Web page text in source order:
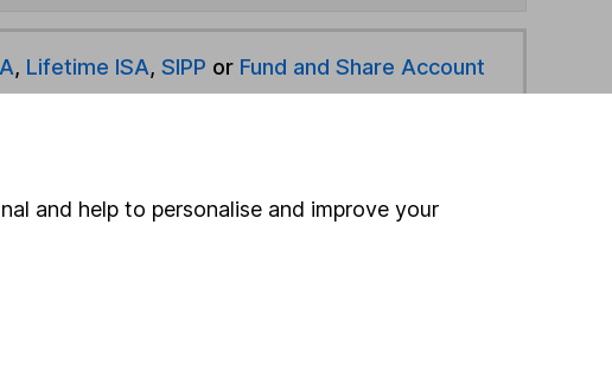
, Lifetime ISA, SIPP or Fund and Share Account
and then pay them directly into your bank account within
and help to personalise and improve your